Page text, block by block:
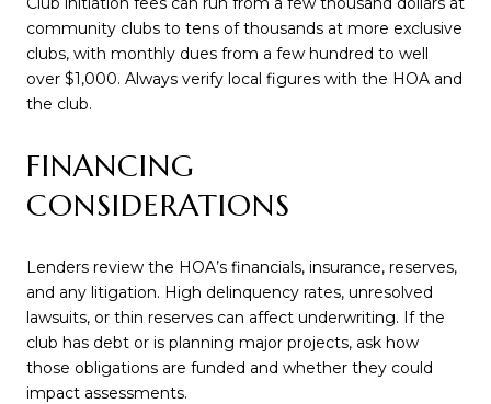
community clubs to tens of thousands at more exclusive
clubs, with monthly dues from a few hundred to well
over $1,000. Always verify local figures with the HOA and
the club.
FINANCING
CONSIDERATIONS
Lenders review the HOA’s financials, insurance, reserves,
and any litigation. High delinquency rates, unresolved
lawsuits, or thin reserves can affect underwriting. If the
club has debt or is planning major projects, ask how
those obligations are funded and whether they could
impact assessments.